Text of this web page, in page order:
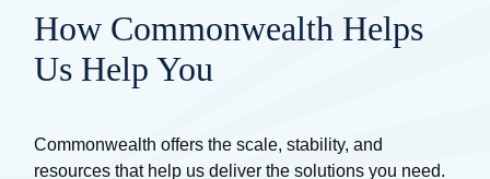
How Commonwealth Helps
Us Help You
Commonwealth offers the scale, stability, and
resources that help us deliver the solutions you need.